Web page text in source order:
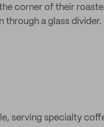
corner of their
a glass divider.
serving specialty